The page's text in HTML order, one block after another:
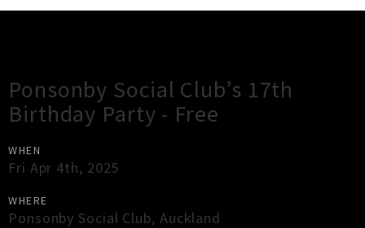
Ponsonby Social Club’s 17th
Birthday Party - Free
WHEN
Fri Apr 4th, 2025
WHERE
Ponsonby Social Club, Auckland